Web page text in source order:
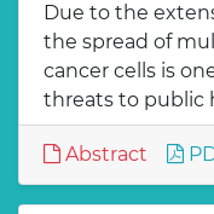
Due to the
the spread of
cancer cells is
threats to public
Abstract